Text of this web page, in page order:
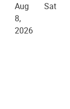
Aug
8,
2026
Sat